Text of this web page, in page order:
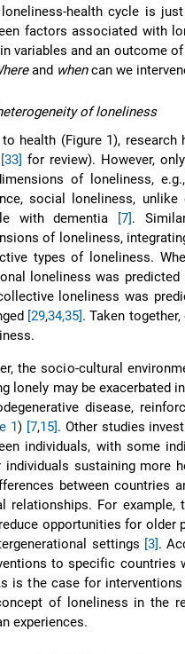
health cycle is
factors associated with
variables and an outcome
and whencan we
of loneliness
health (Figure 1),
[33] for review). However,
of loneliness,
social loneliness,
with dementia
[7].
of loneliness,
types of loneliness.
loneliness was
loneliness was
[29,34,35]. Taken
the socio-cultural
lonely may be exacerbated
disease,
1) [7,15]. Other studies
individuals, with some
individuals sustaining more
between countries
relationships. For example,
opportunities for older
settings [3].
to specific countries
is the case for
of loneliness in the
experiences.